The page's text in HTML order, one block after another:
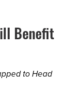
Benefit
to Head